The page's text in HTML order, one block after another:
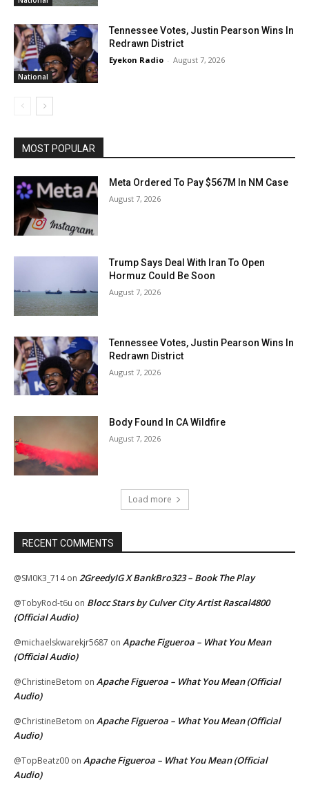
National
Tennessee Votes, Justin Pearson Wins In
Redrawn District
Eyekon Radio - August 7, 2026
MOST POPULAR
Meta Ordered To Pay $567M In NM Case
August 7, 2026
Trump Says Deal With Iran To Open
Hormuz Could Be Soon
August 7, 2026
Tennessee Votes, Justin Pearson Wins In
Redrawn District
August 7, 2026
Body Found In CA Wildfire
August 7, 2026
Load more
RECENT COMMENTS
@SM0K3_714on 2GreedyIG X BankBro323 – Book The Play
@TobyRod-t6u on Blocc Stars by Culver City Artist Rascal4800
(Official Audio)
@michaelskwarekjr5687 on Apache Figueroa – What You Mean
(Official Audio)
@ChristineBetom on Apache Figueroa – What You Mean (Official
Audio)
@ChristineBetom on Apache Figueroa – What You Mean (Official
Audio)
@TopBeatz00 on Apache Figueroa – What You Mean (Official
Audio)